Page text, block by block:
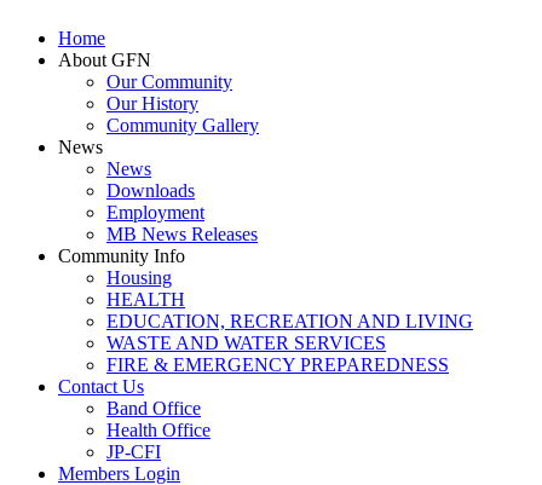
Home
About GFN
Our Community
Our History
Community Gallery
News
News
Downloads
Employment
MB News Releases
Community Info
Housing
HEALTH
EDUCATION, RECREATION AND LIVING
WASTE AND WATER SERVICES
FIRE & EMERGENCY PREPAREDNESS
Contact Us
Band Office
Health Office
JP-CFI
Members Login